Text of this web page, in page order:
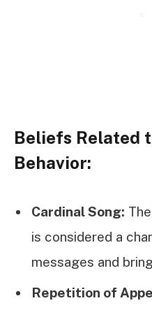
Beliefs Related
Behavior:
Cardinal Song:
is considered a
messages and
Repetition of